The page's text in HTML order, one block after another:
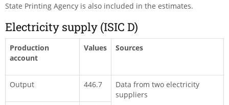
State Printing Agency is also included in the estimates.
Electricity supply (ISIC D)
Production
account
Values Sources
Output 446.7
Data from two electricity
suppliers